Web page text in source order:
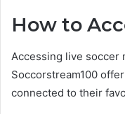
How to
Accessing live soccer
Soccorstream100
connected to their